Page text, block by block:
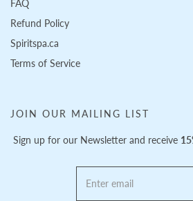
FAQ
Refund Policy
Spiritspa.ca
Terms of Service
JOIN OUR MAILING LIST
Sign up for our Newsletter and receive